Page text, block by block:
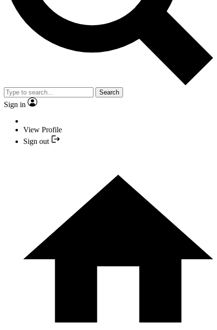
Search
Sign in
View Profile
Sign out